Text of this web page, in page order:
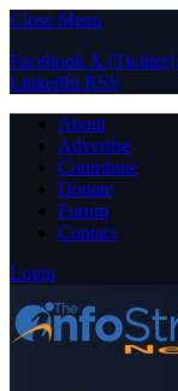
Close Menu
Facebook X (Twitter)
LinkedIn RSS
About
Advertise
Contribute
Donate
Forum
Contact
Login